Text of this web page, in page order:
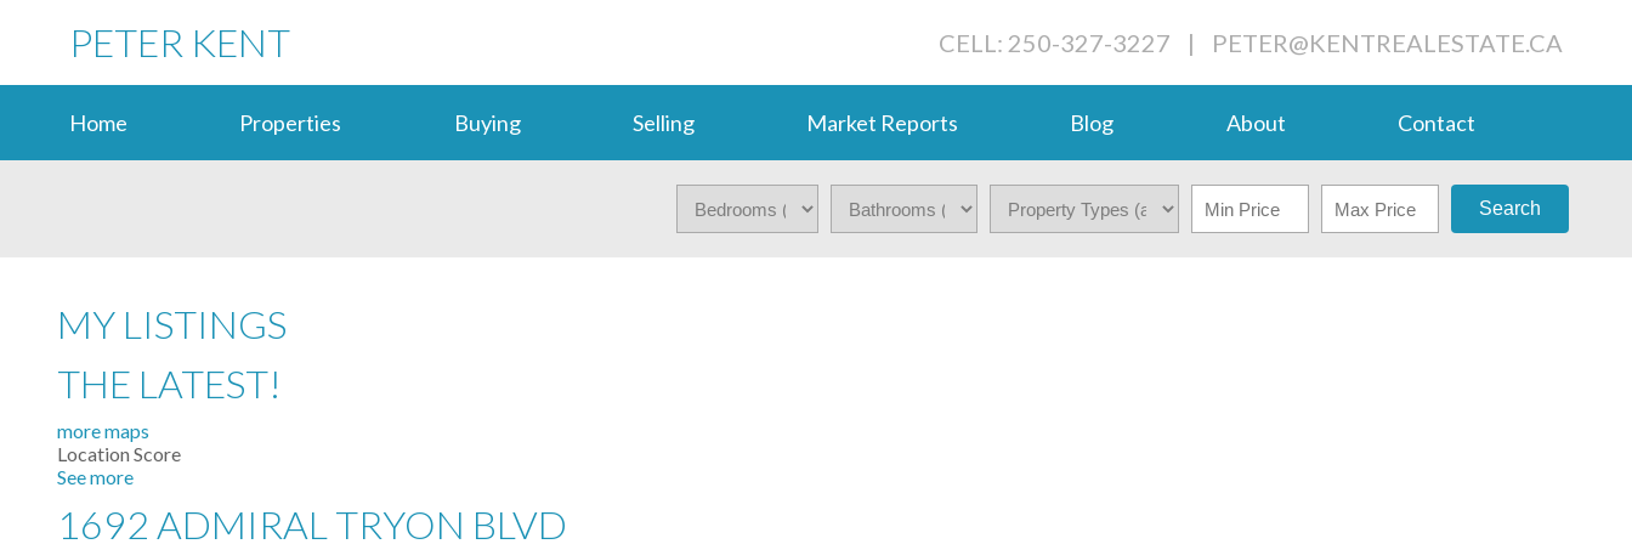
PETER KENT CELL: 250-327-3227 | PETER@KENTREALESTATE.CA
Home Properties Buying Selling Market Reports Blog About Contact
Search
MY LISTINGS
THE LATEST!
more maps
Location Score
See more
1692 ADMIRAL TRYON BLVD